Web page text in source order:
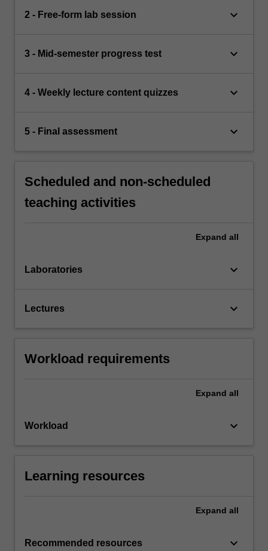
2 - Free-form lab session keyboard_arrow_down
3 - Mid-semester progress test keyboard_arrow_down
4 - Weekly lecture content quizzes keyboard_arrow_down
5 - Final assessment keyboard_arrow_down
Scheduled and non-scheduled
teaching activities
Expand all
Laboratories keyboard_arrow_down
Lectures keyboard_arrow_down
Workload requirements
Expand all
Workload keyboard_arrow_down
Learning resources
Expand all
Recommended resources keyboard_arrow_down